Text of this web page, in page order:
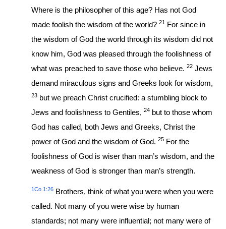
Where is the philosopher of this age? Has not God
made foolish the wisdom of the world?21 For since in
the wisdom of God the world through its wisdom did not
know him, God was pleased through the foolishness of
what was preached to save those who believe.22 Jews
demand miraculous signs and Greeks look for wisdom,
23 but we preach Christ crucified: a stumbling block to
Jews and foolishness to Gentiles,24 but to those whom
God has called, both Jews and Greeks, Christ the
power of God and the wisdom of God.25 For the
foolishness of God is wiser than man’s wisdom, and the
weakness of God is stronger than man’s strength.
1Co 1:26 Brothers, think of what you were when you were
called. Not many of you were wise by human
standards; not many were influential; not many were of